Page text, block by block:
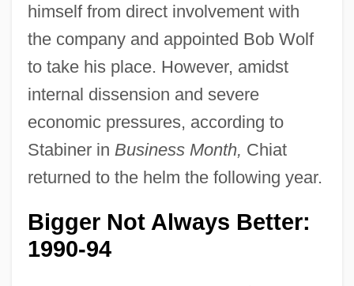
himself from direct involvement with
the company and appointed Bob Wolf
to take his place. However, amidst
internal dissension and severe
economic pressures, according to
Stabiner in Business Month, Chiat
returned to the helm the following year.
Bigger Not Always Better:
1990-94